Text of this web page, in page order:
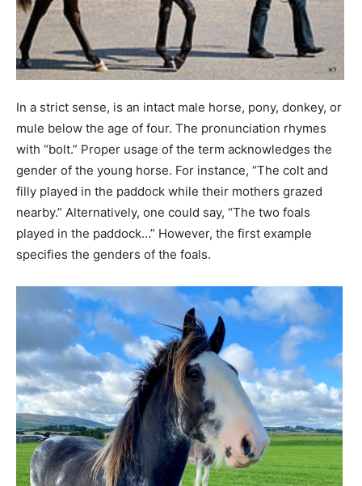
In a strict sense, is an intact male horse, pony, donkey, or
mule below the age of four. The pronunciation rhymes
with “bolt.” Proper usage of the term acknowledges the
gender of the young horse. For instance, “The colt and
filly played in the paddock while their mothers grazed
nearby.” Alternatively, one could say, “The two foals
played in the paddock…” However, the first example
specifies the genders of the foals.